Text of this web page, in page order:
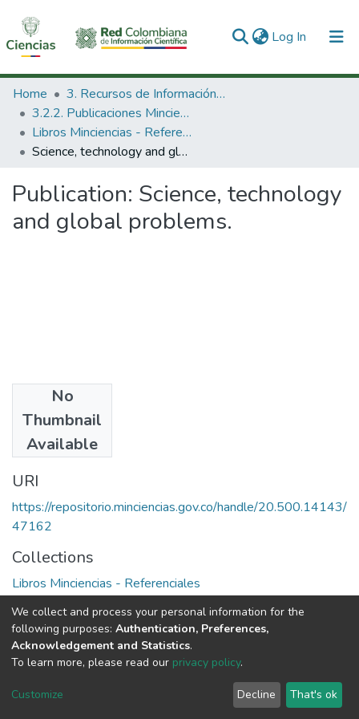
Log In (current)
Communities & Collections
All of DSpace
Statistics
Home
3. Recursos de Información Científica y Tecnológica
3.2.2. Publicaciones Minciencias
Libros Minciencias - Referenciales
Science, technology and global problems.
Publication: Science, technology
and global problems.
No
Thumbnail
Available
Authors
J. Gvishiani
URI
https://repositorio.minciencias.gov.co/handle/20.500.14143/
47162
Collections
Libros Minciencias - Referenciales
Full item page
DSpace software copyright © 2002-2026
Cookie
End User
Agreement
Send
Feedback
We collect and process your personal information for the
following purposes: Authentication, Preferences,
Acknowledgement and Statistics.
To learn more, please read our privacy policy.
Customize Decline That's ok